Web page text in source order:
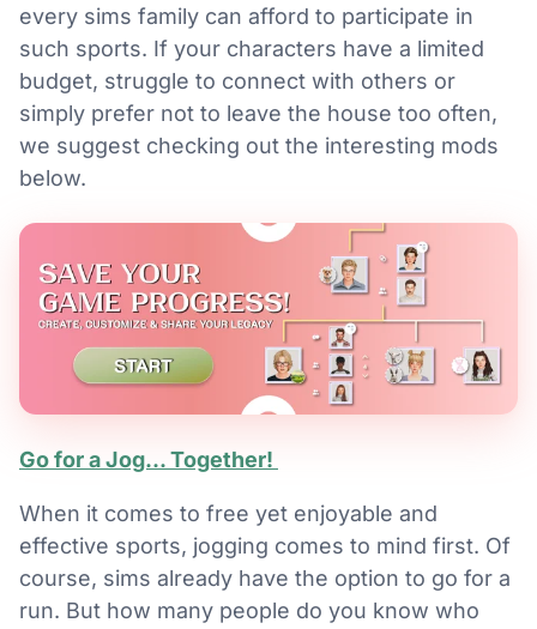
every sims family can afford to participate in
such sports. If your characters have a limited
budget, struggle to connect with others or
simply prefer not to leave the house too often,
we suggest checking out the interesting mods
below.
Go for a Jog... Together!
When it comes to free yet enjoyable and
effective sports, jogging comes to mind first. Of
course, sims already have the option to go for a
run. But how many people do you know who